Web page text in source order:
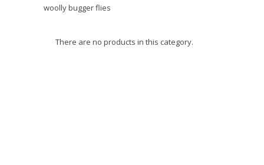
woolly bugger flies
There are no products in this category.